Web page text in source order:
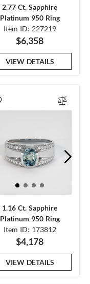
2.77 Ct. Sapphire
Platinum 950 Ring
Item ID: 227219
$6,358
VIEW DETAILS
1.16 Ct. Sapphire
Platinum 950 Ring
Item ID: 173812
$4,178
VIEW DETAILS